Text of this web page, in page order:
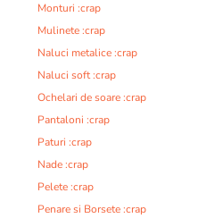
Monturi :crap
Mulinete :crap
Naluci metalice :crap
Naluci soft :crap
Ochelari de soare :crap
Pantaloni :crap
Paturi :crap
Nade :crap
Pelete :crap
Penare si Borsete :crap